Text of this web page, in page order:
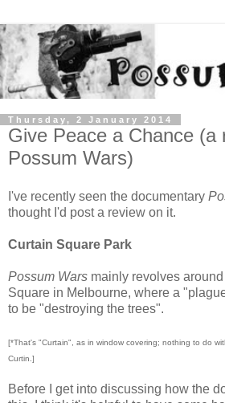
Thursday, 2 January 2014
Give Peace a Chance (a
Possum Wars)
I've recently seen the documentary
thought I'd post a review on it.
Curtain Square Park
Possum Wars mainly revolves
Square in Melbourne, where a
to be "destroying the trees".
[*That's "Curtain", as in window covering; nothing to do
Curtin.]
Before I get into discussing how the